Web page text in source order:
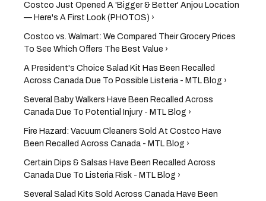
Costco Just Opened A 'Bigger & Better' Anjou Location
— Here's A First Look (PHOTOS) ›
Costco vs. Walmart: We Compared Their Grocery Prices
To See Which Offers The Best Value ›
A President's Choice Salad Kit Has Been Recalled
Across Canada Due To Possible Listeria - MTL Blog ›
Several Baby Walkers Have Been Recalled Across
Canada Due To Potential Injury - MTL Blog ›
Fire Hazard: Vacuum Cleaners Sold At Costco Have
Been Recalled Across Canada - MTL Blog ›
Certain Dips & Salsas Have Been Recalled Across
Canada Due To Listeria Risk - MTL Blog ›
Several Salad Kits Sold Across Canada Have Been